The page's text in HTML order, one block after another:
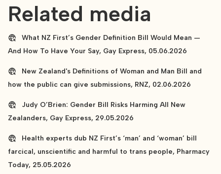
Related media
What NZ First’s Gender Definition Bill Would Mean —
And How To Have Your Say, Gay Express, 05.06.2026
New Zealand's Definitions of Woman and Man Bill and
how the public can give submissions, RNZ, 02.06.2026
Judy O’Brien: Gender Bill Risks Harming All New
Zealanders, Gay Express, 29.05.2026
Health experts dub NZ First’s ‘man’ and ‘woman’ bill
farcical, unscientific and harmful to trans people, Pharmacy
Today, 25.05.2026